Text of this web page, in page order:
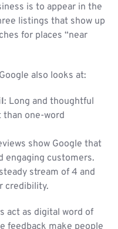
is to appear in the
listings that show up
for places “near
also looks at:
: Long and thoughtful
than one-word
show Google that
engaging customers.
stream of 4 and
credibility.
act as digital word of
feedback make people